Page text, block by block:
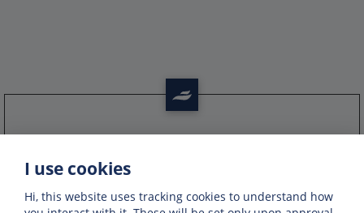
Get exclusive deals and offers by signing up
I use cookies
Hi, this website uses tracking cookies to understand how